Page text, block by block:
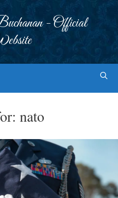
- Official
nato